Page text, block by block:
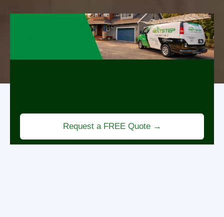
Request a FREE Quote →